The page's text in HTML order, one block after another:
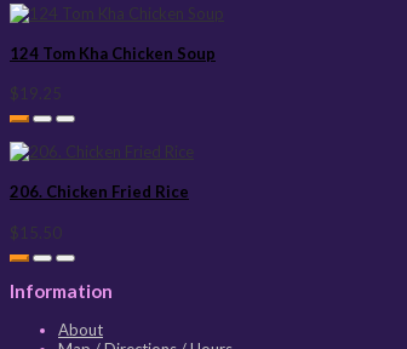
124 Tom Kha Chicken Soup
$19.25
206. Chicken Fried Rice
$15.50
Information
About